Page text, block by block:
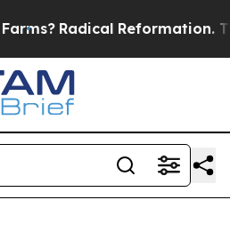
Radical Reformation. The